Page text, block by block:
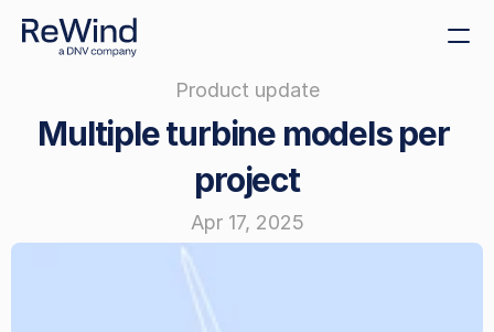
Create decommissioning
Sustainability
Size decommissioning
bonds
Get demo
Product update
Multiple turbine models per
project
Apr 17, 2025